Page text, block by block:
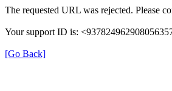
The requested URL was rejected. Please
Your support ID is:
[Go Back]